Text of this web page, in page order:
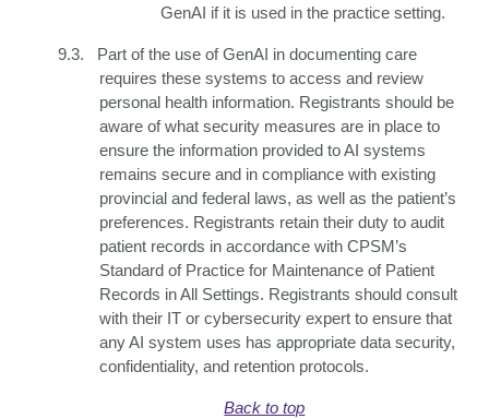
GenAI if it is used in the practice setting.
9.3.
Part of the use of GenAI in documenting care
requires these systems to access and review
personal health information. Registrants should be
aware of what security measures are in place to
ensure the information provided to AI systems
remains secure and in compliance with existing
provincial and federal laws, as well as the patient’s
preferences. Registrants retain their duty to audit
patient records in accordance with CPSM’s
Standard of Practice for Maintenance of Patient
Records in All Settings. Registrants should consult
with their IT or cybersecurity expert to ensure that
any AI system uses has appropriate data security,
confidentiality, and retention protocols.
Back to top